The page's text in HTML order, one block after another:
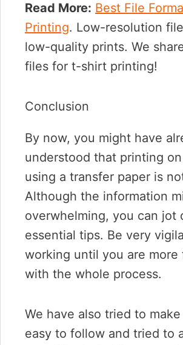
Read More: Best File
Printing. Low-resolution
low-quality prints. We
files for t-shirt printing!
Conclusion
By now, you might have
understood that printing
using a transfer paper is
Although the information
overwhelming, you can jot
essential tips. Be very
working until you are more
with the whole process.
We have also tried to
easy to follow and tried to